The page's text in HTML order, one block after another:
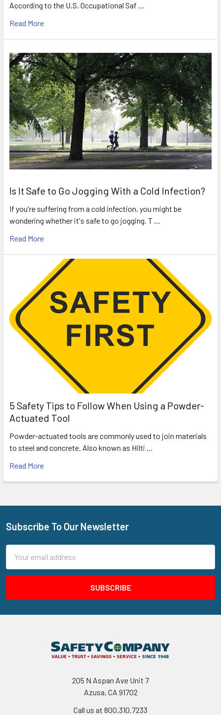
According to the U.S. Occupational Saf …
Read More
Is It Safe to Go Jogging With a Cold Infection?
If you're suffering from a cold infection, you might be
wondering whether it's safe to go jogging. T …
Read More
5 Safety Tips to Follow When Using a Powder-
Actuated Tool
Powder-actuated tools are commonly used to join materials
to steel and concrete. Also known as Hilti …
Read More
Footer
Subscribe To Our Newsletter
Address
205 N Aspan Ave Unit 7
Azusa, CA 91702
Call us at 800.310.7233